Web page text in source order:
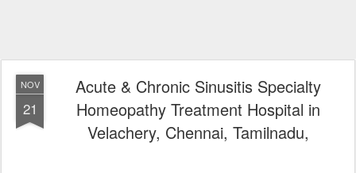
NOV
21
Acute & Chronic Sinusitis Specialty
Homeopathy Treatment Hospital in
Velachery, Chennai, Tamilnadu,